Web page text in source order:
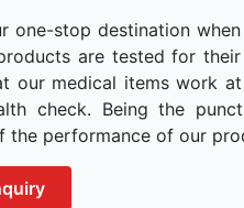
one-stop destination
are tested for
our medical items work
check. Being the
the performance of our